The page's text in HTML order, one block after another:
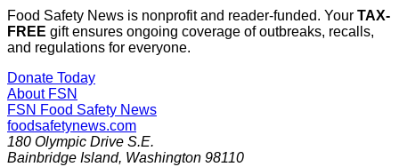
Food Safety News is nonprofit and reader-funded. Your TAX-
FREE gift ensures ongoing coverage of outbreaks, recalls,
and regulations for everyone.
Donate Today
About FSN
FSN Food Safety News
foodsafetynews.com
180 Olympic Drive S.E.
Bainbridge Island, Washington 98110